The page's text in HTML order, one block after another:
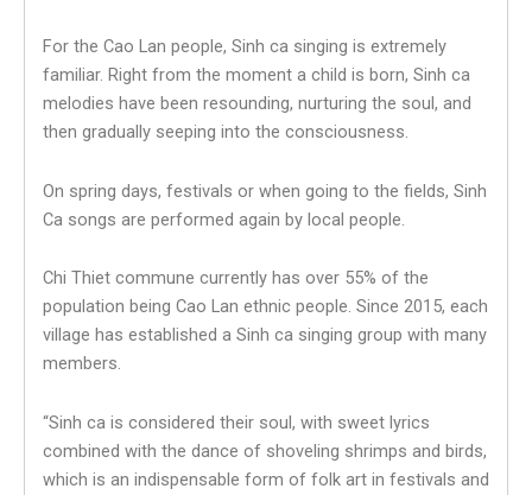
For the Cao Lan people, Sinh ca singing is extremely
familiar. Right from the moment a child is born, Sinh ca
melodies have been resounding, nurturing the soul, and
then gradually seeping into the consciousness.
On spring days, festivals or when going to the fields, Sinh
Ca songs are performed again by local people.
Chi Thiet commune currently has over 55% of the
population being Cao Lan ethnic people. Since 2015, each
village has established a Sinh ca singing group with many
members.
“Sinh ca is considered their soul, with sweet lyrics
combined with the dance of shoveling shrimps and birds,
which is an indispensable form of folk art in festivals and